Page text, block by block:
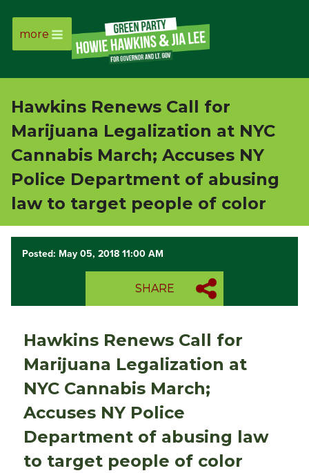
Page
Link
Page
Link
Page
more
Hawkins Renews Call for
Marijuana Legalization at NYC
Cannabis March; Accuses NY
Police Department of abusing
law to target people of color
Posted: May 05, 2018 11:00 AM
SHARE
Hawkins Renews Call for
Marijuana Legalization at
NYC Cannabis March;
Accuses NY Police
Department of abusing law
to target people of color